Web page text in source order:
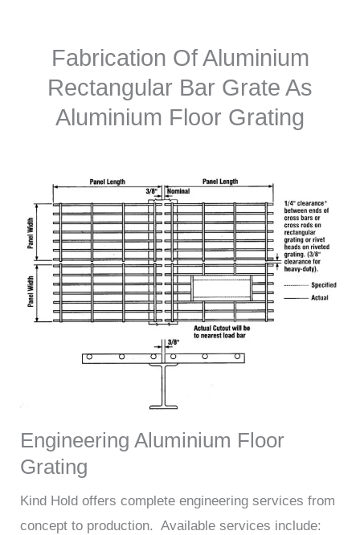
Fabrication Of Aluminium
Rectangular Bar Grate As
Aluminium Floor Grating
Engineering Aluminium Floor
Grating
Kind Hold offers complete engineering services from
concept to production. Available services include: